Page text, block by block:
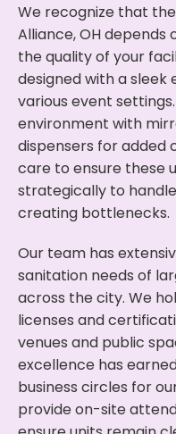
We recognize that
Alliance, OH depends
the quality of your
designed with a
various event
environment with
dispensers for added
care to ensure these
strategically to
creating bottlenecks.
Our team has
sanitation needs of
across the city. We
licenses and
venues and public
excellence has
business circles for
provide on-site